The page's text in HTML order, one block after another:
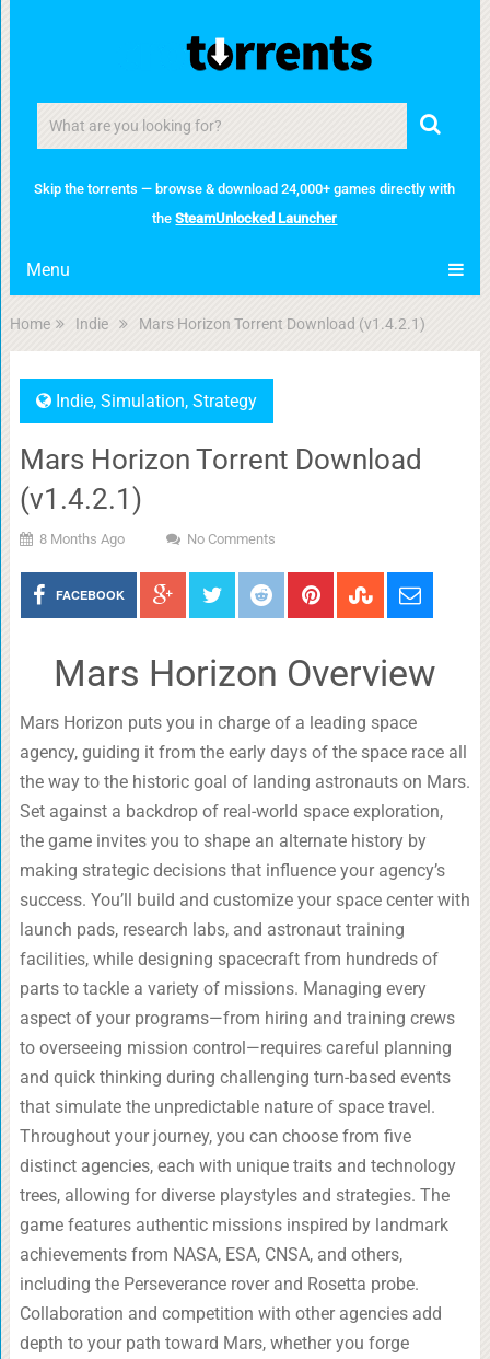
Skip the torrents — browse & download 24,000+ games directly with
theSteamUnlocked Launcher
Menu
Home Indie Mars Horizon Torrent Download (v1.4.2.1)
Indie, Simulation, Strategy
Mars Horizon Torrent Download
(v1.4.2.1)
8 Months Ago No Comments
FACEBOOK
Mars Horizon Overview
Mars Horizon puts you in charge of a leading space
agency, guiding it from the early days of the space race all
the way to the historic goal of landing astronauts on Mars.
Set against a backdrop of real-world space exploration,
the game invites you to shape an alternate history by
making strategic decisions that influence your agency’s
success. You’ll build and customize your space center with
launch pads, research labs, and astronaut training
facilities, while designing spacecraft from hundreds of
parts to tackle a variety of missions. Managing every
aspect of your programs—from hiring and training crews
to overseeing mission control—requires careful planning
and quick thinking during challenging turn-based events
that simulate the unpredictable nature of space travel.
Throughout your journey, you can choose from five
distinct agencies, each with unique traits and technology
trees, allowing for diverse playstyles and strategies. The
game features authentic missions inspired by landmark
achievements from NASA, ESA, CNSA, and others,
including the Perseverance rover and Rosetta probe.
Collaboration and competition with other agencies add
depth to your path toward Mars, whether you forge